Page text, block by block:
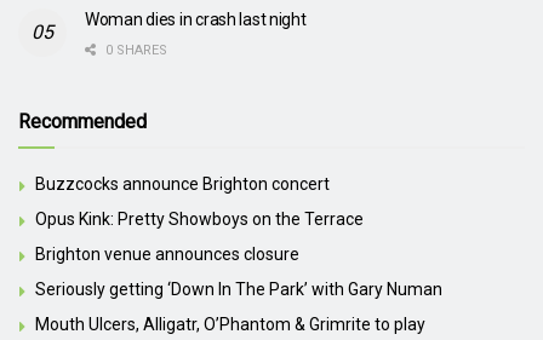
Woman dies in crash last night
0 SHARES
Recommended
Buzzcocks announce Brighton concert
Opus Kink: Pretty Showboys on the Terrace
Brighton venue announces closure
Seriously getting ‘Down In The Park’ with Gary Numan
Mouth Ulcers, Alligatr, O’Phantom & Grimrite to play